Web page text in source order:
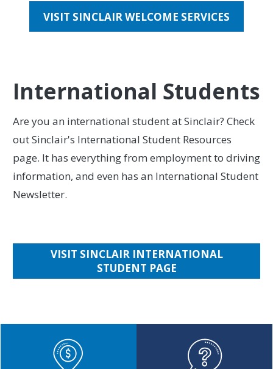
VISIT SINCLAIR WELCOME SERVICES
International Students
Are you an international student at Sinclair? Check
out Sinclair's International Student Resources
page. It has everything from employment to driving
information, and even has an International Student
Newsletter.
VISIT SINCLAIR INTERNATIONAL
STUDENT PAGE